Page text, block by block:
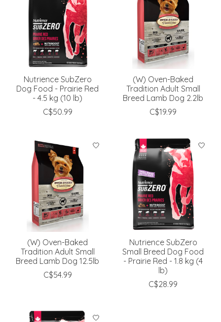
Nutrience SubZero
Dog Food - Prairie Red
- 4.5 kg (10 lb)
C$50.99
(W) Oven-Baked
Tradition Adult Small
Breed Lamb Dog 2.2lb
C$19.99
(W) Oven-Baked
Tradition Adult Small
Breed Lamb Dog 12.5lb
C$54.99
Nutrience SubZero
Small Breed Dog Food
- Prairie Red - 1.8 kg (4
lb)
C$28.99